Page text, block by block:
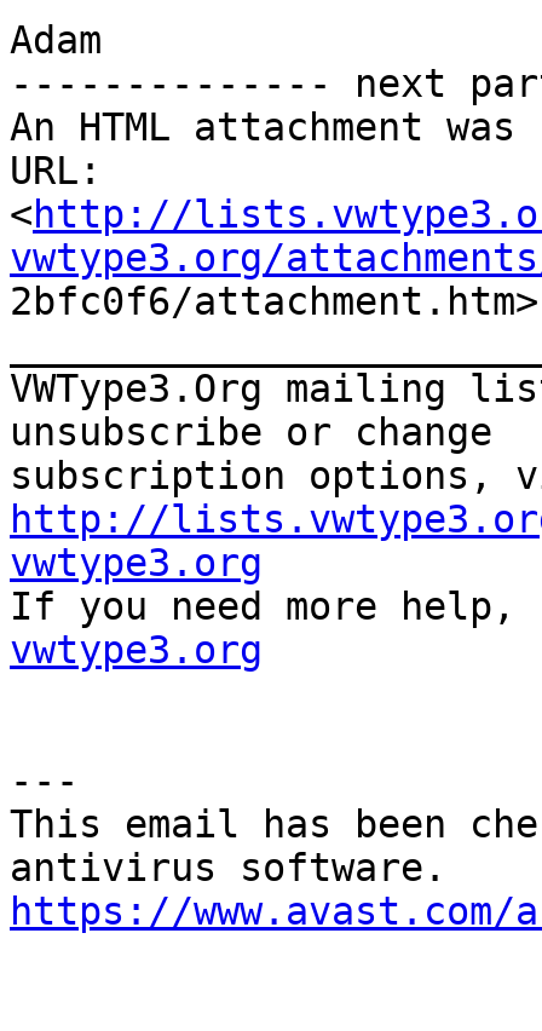
Adam
-------------- next
An HTML attachment
URL:
<http://
vwtype3.org/
2bfc0f6/attachment.htm>
VWType3.Org mailing
unsubscribe or change
http://
vwtype3.org
If you need more
vwtype3.org
---
This email has been
https://